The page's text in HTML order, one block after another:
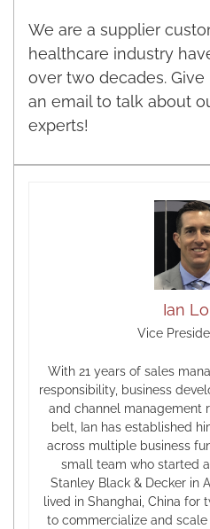
We are a supplier
healthcare industry
over two decades.
an email to talk about
experts!
Ian
Vice
With 21 years of sales
responsibility, business
and channel management
belt, Ian has established
across multiple business
small team who started
Stanley Black & Decker in
lived in Shanghai, China for
to commercialize and